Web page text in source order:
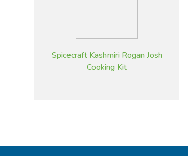
Spicecraft Kashmiri Rogan Josh
Cooking Kit